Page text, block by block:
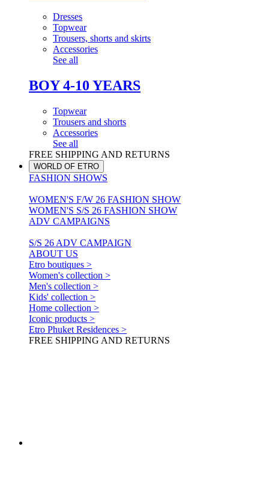
Dresses
Topwear
Trousers, shorts and skirts
Accessories
See all
BOY 4-10 YEARS
Topwear
Trousers and shorts
Accessories
See all
FREE SHIPPING AND RETURNS
WORLD OF ETRO
FASHION SHOWS
WOMEN'S F/W 26 FASHION SHOW
WOMEN'S S/S 26 FASHION SHOW
ADV CAMPAIGNS
S/S 26 ADV CAMPAIGN
ABOUT US
Etro boutiques >
Women's collection >
Men's collection >
Kids' collection >
Home collection >
Iconic products >
Etro Phuket Residences >
FREE SHIPPING AND RETURNS